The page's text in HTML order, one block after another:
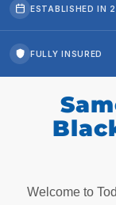
ESTABLISHED IN
FULLY INSURED
Welcome to